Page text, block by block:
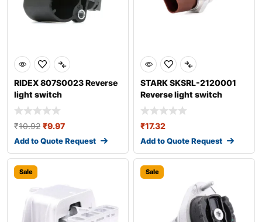
RIDEX 807S0023 Reverse
light switch
₹10.92 ₹9.97
Add to Quote Request
STARK SKSRL-2120001
Reverse light switch
₹17.32
Add to Quote Request
Sale Sale